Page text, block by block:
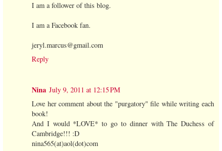
I am a follower of this blog.
I am a Facebook fan.
jeryl.marcus@gmail.com
Reply
Nina July 9, 2011 at 12:15 PM
Love her comment about the "purgatory" file while writing each
book!
And I would *LOVE* to go to dinner with The Duchess of
Cambridge!!! :D
nina565(at)aol(dot)com